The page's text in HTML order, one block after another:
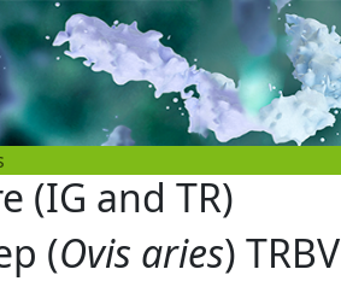
(IG and TR)
(Ovis aries) TRBV